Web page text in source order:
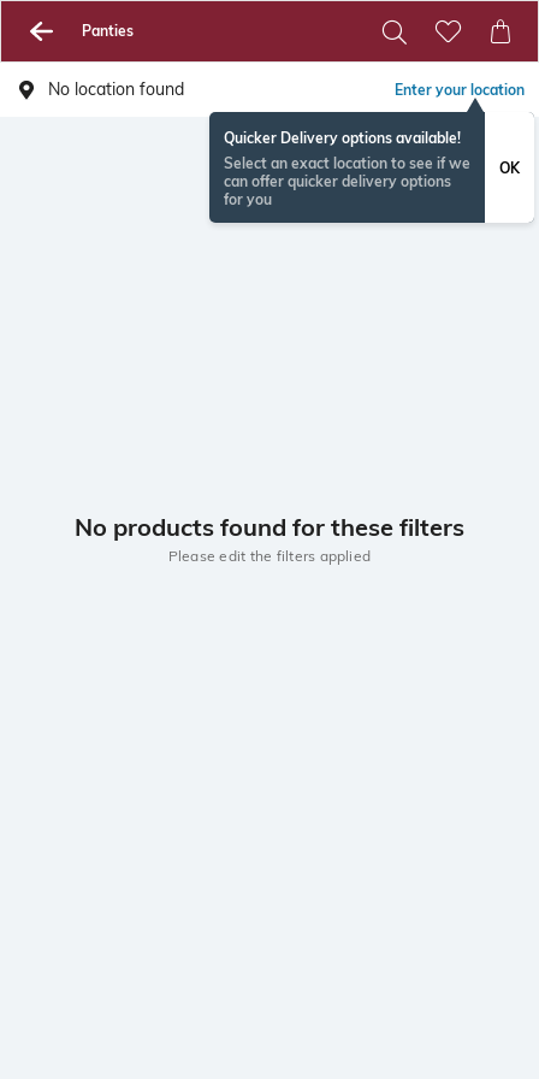
Panties
No location found Enter your location
Quicker Delivery options available!
Select an exact location to see if we
can offer quicker delivery options
for you
OK
No products found for these filters
Please edit the filters applied